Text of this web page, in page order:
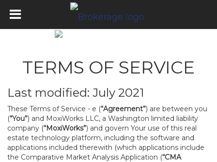
TERMS OF SERVICE
Last modified: July 2021
These Terms of Service - e (“Agreement”) are between you
(“You”) and MoxiWorks LLC, a Washington limited liability
company (“MoxiWorks”) and govern Your use of this real
estate technology platform, including the software and
applications included therewith (which applications include
the Comparative Market Analysis Application (“CMA